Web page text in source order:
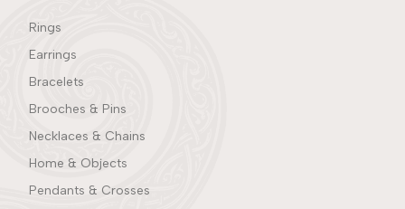
Rings
Earrings
Bracelets
Brooches & Pins
Necklaces & Chains
Home & Objects
Pendants & Crosses